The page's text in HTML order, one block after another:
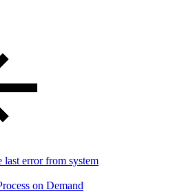
error from system
on Demand